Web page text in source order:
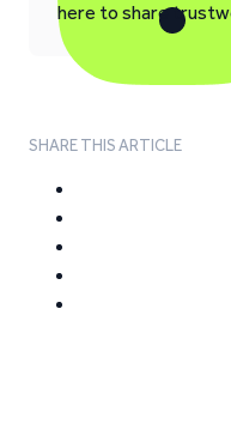
here to share
SHARE THIS ARTICLE